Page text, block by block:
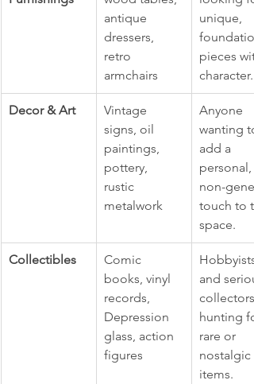
antique
dressers,
retro
armchairs
unique,
pieces
character.
Decor & Art
Vintage
signs, oil
paintings,
pottery,
rustic
metalwork
Anyone
wanting to
add a
personal,
non-
touch to
space.
Collectibles
Comic
books, vinyl
records,
Depression
glass, action
figures
Hobbyists
and
collectors
hunting
rare or
nostalgic
items.